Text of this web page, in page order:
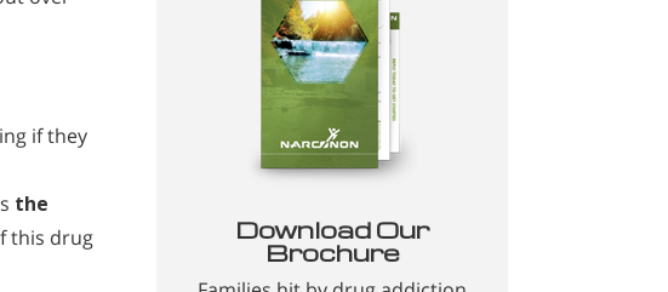
if they
the
this drug
Download Our
Brochure